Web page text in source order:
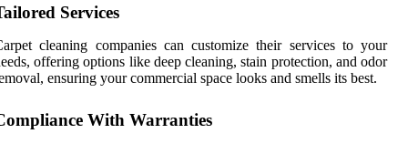
Services
cleaning companies can customize their services to your
offering options like deep cleaning, stain protection, and odor
ensuring your commercial space looks and smells its best.
With Warranties